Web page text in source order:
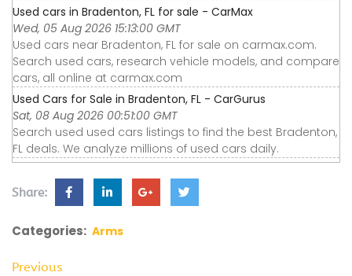
Used cars in Bradenton, FL for sale - CarMax
Wed, 05 Aug 2026 15:13:00 GMT
Used cars near Bradenton, FL for sale on carmax.com.
Search used cars, research vehicle models, and compare
cars, all online at carmax.com
Used Cars for Sale in Bradenton, FL - CarGurus
Sat, 08 Aug 2026 00:51:00 GMT
Search used used cars listings to find the best Bradenton,
FL deals. We analyze millions of used cars daily.
Share:
Categories: Arms
Previous